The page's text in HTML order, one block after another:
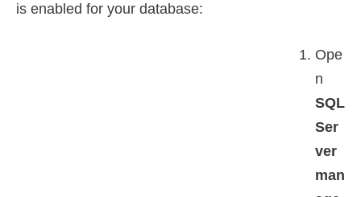
is enabled for your database:
Ope
n
SQL
Ser
ver
man